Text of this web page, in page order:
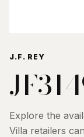
J.F. REY
Explore the
Villa retailers